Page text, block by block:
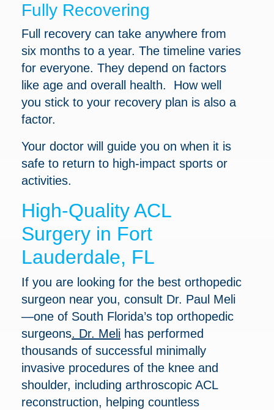
Fully Recovering
Full recovery can take anywhere from
six months to a year. The timeline varies
for everyone. They depend on factors
like age and overall health. How well
you stick to your recovery plan is also a
factor.
Your doctor will guide you on when it is
safe to return to high-impact sports or
activities.
High-Quality ACL
Surgery in Fort
Lauderdale, FL
If you are looking for the best orthopedic
surgeon near you, consult Dr. Paul Meli
—one of South Florida’s top orthopedic
surgeons. Dr. Meli has performed
thousands of successful minimally
invasive procedures of the knee and
shoulder, including arthroscopic ACL
reconstruction, helping countless